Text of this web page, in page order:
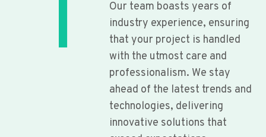
Our team boasts years of
industry experience, ensuring
that your project is handled
with the utmost care and
professionalism. We stay
ahead of the latest trends and
technologies, delivering
innovative solutions that